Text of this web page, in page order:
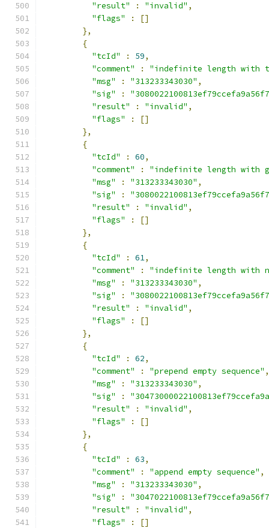
"result" : "invalid" ,
"flags"
:
[]
},
{
"tcId"
: 59,
"comment"
:
"indefinite length with
"msg"
: "313233343030" ,
"sig"
:
"result"
: "invalid" ,
"flags"
:
[]
},
{
"tcId"
: 60,
"comment"
:
"indefinite length with
"msg"
: "313233343030" ,
"sig"
:
"result"
: "invalid" ,
"flags"
:
[]
},
{
"tcId"
: 61,
"comment"
:
"indefinite length with
"msg"
: "313233343030" ,
"sig"
:
"result"
: "invalid" ,
"flags"
:
[]
},
{
"tcId"
: 62,
"comment"
: "prepend empty sequence" ,
"msg"
: "313233343030" ,
"sig"
:
"result"
: "invalid" ,
"flags"
:
[]
},
{
"tcId"
: 63,
"comment"
: "append empty sequence" ,
"msg"
: "313233343030" ,
"sig"
:
"result"
: "invalid" ,
"flags"
:
[]